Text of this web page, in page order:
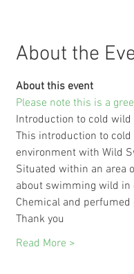
About the
About this event
Please note this is a
Introduction to cold
This introduction to
environment with Wild
Situated within an area
about swimming wild in
Chemical and
Thank you
Read More >